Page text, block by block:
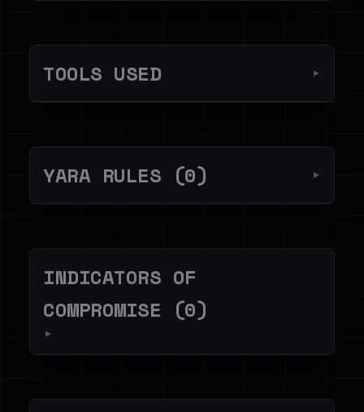
TOOLS USED ▼
YARA RULES (0) ▼
INDICATORS OF
COMPROMISE (0)
▼